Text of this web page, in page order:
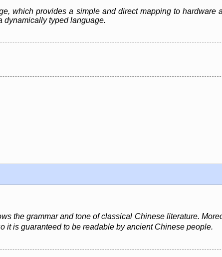
which provides a simple and direct mapping to hardware
dynamically typed language.
the grammar and tone of classical Chinese literature.
it is guaranteed to be readable by ancient Chinese people.